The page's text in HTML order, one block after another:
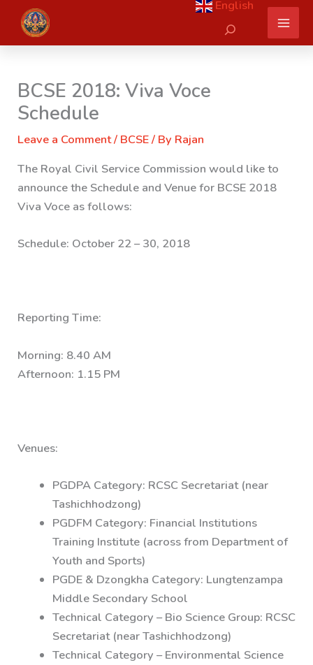
content
English
Search
BCSE 2018: Viva Voce
Schedule
Leave a Comment/ BCSE/ By Rajan
The Royal Civil Service Commission would like to
announce the Schedule and Venue for BCSE 2018
Viva Voce as follows:
Schedule: October 22 – 30, 2018
Reporting Time:
Morning: 8.40 AM
Afternoon: 1.15 PM
Venues:
PGDPA Category: RCSC Secretariat (near
Tashichhodzong)
PGDFM Category: Financial Institutions
Training Institute (across from Department of
Youth and Sports)
PGDE & Dzongkha Category: Lungtenzampa
Middle Secondary School
Technical Category – Bio Science Group: RCSC
Secretariat (near Tashichhodzong)
Technical Category – Environmental Science